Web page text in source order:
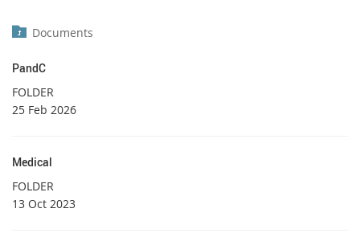
Documents
PandC
FOLDER
25 Feb 2026
Medical
FOLDER
13 Oct 2023